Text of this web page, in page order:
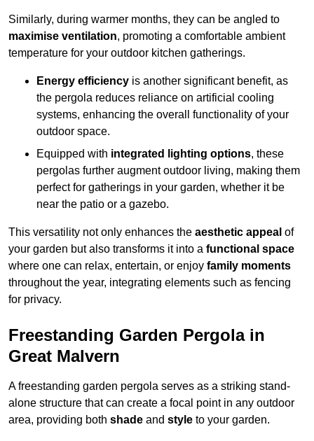
Similarly, during warmer months, they can be angled to
maximise ventilation, promoting a comfortable ambient
temperature for your outdoor kitchen gatherings.
Energy efficiency is another significant benefit, as
the pergola reduces reliance on artificial cooling
systems, enhancing the overall functionality of your
outdoor space.
Equipped with integrated lighting options, these
pergolas further augment outdoor living, making them
perfect for gatherings in your garden, whether it be
near the patio or a gazebo.
This versatility not only enhances the aesthetic appeal of
your garden but also transforms it into a functional space
where one can relax, entertain, or enjoy family moments
throughout the year, integrating elements such as fencing
for privacy.
Freestanding Garden Pergola in
Great Malvern
A freestanding garden pergola serves as a striking stand-
alone structure that can create a focal point in any outdoor
area, providing both shade and style to your garden.